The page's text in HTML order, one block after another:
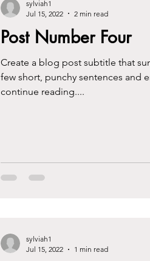
Post Number Four
Create a blog post subtitle that
few short, punchy sentences and
continue reading....
sylviah1
Jul 15, 2022
2 min read
sylviah1
Jul 15, 2022
1 min read